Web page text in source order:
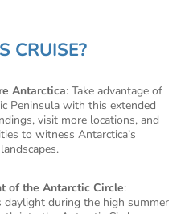
CRUISE?
Antarctica: Take advantage of
Peninsula with this extended
visit more locations, and
to witness Antarctica’s
of the Antarctic Circle:
daylight during the high summer